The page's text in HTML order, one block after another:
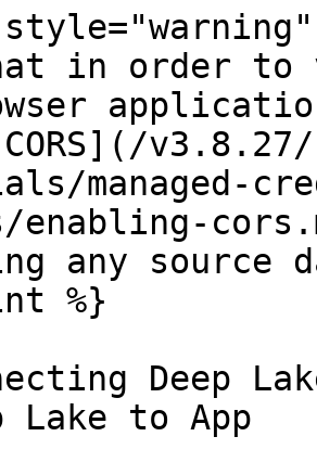
in order to
managed-
enabling-
any source
%}
Deep
Lake to App